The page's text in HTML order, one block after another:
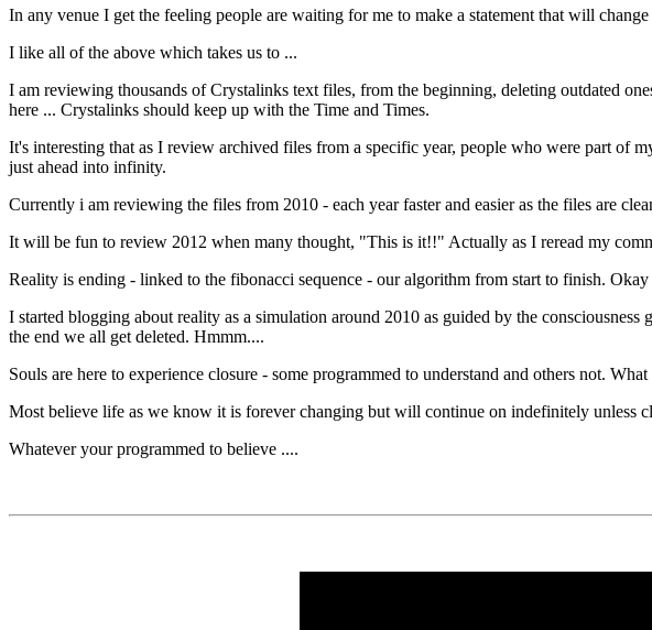
In any venue I get the feeling people are waiting for me to make a statement that will
I like all of the above which takes us to ...
I am reviewing thousands of Crystalinks text files, from the beginning, deleting outdated
here ... Crystalinks should keep up with the Time and Times.
It's interesting that as I review archived files from a specific year, people who were part of
just ahead into infinity.
Currently i am reviewing the files from 2010 - each year faster and easier as the files are
It will be fun to review 2012 when many thought, "This is it!!" Actually as I reread my
Reality is ending - linked to the fibonacci sequence - our algorithm from start to finish.
I started blogging about reality as a simulation around 2010 as guided by the
the end we all get deleted. Hmmm....
Souls are here to experience closure - some programmed to understand and others not.
Most believe life as we know it is forever changing but will continue on indefinitely unless
Whatever your programmed to believe ....